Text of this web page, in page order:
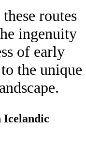
routes
ingenuity
of early
the unique
Icelandic